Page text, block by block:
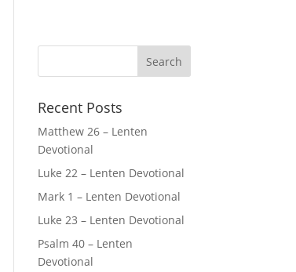
Recent Posts
Matthew 26 – Lenten
Devotional
Luke 22 – Lenten Devotional
Mark 1 – Lenten Devotional
Luke 23 – Lenten Devotional
Psalm 40 – Lenten
Devotional